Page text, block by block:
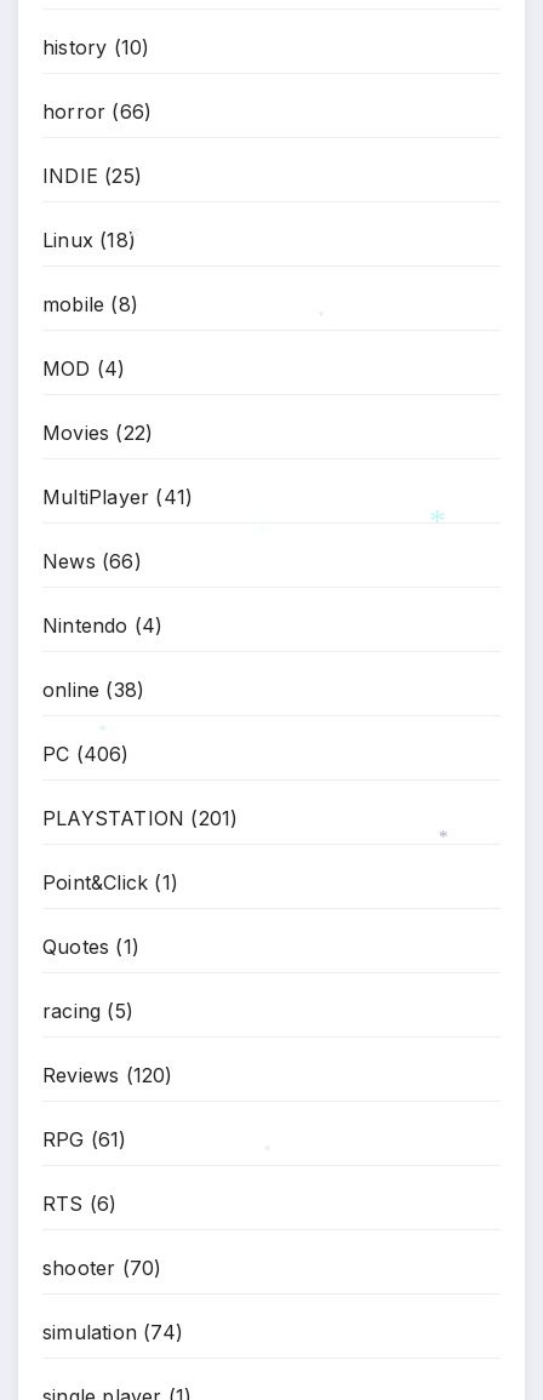
history (10)
horror (66)
INDIE (25)
Linux (18)
mobile (8)
MOD (4)
Movies (22)
MultiPlayer (41)
News (66)
Nintendo (4)
online (38)
PC (406)
PLAYSTATION (201)
Point&Click (1)
Quotes (1)
racing (5)
Reviews (120)
RPG (61)
RTS (6)
shooter (70)
simulation (74)